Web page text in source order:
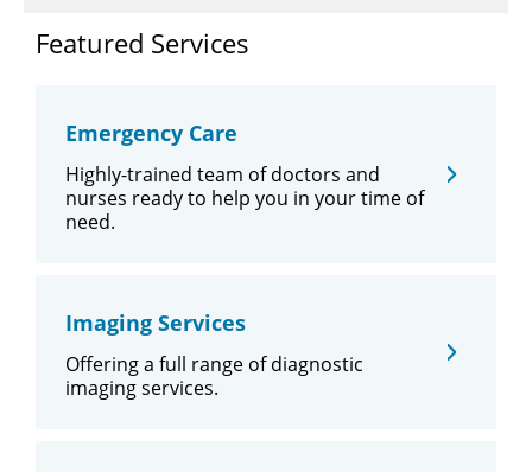
Featured Services
Emergency Care
Highly-trained team of doctors and
nurses ready to help you in your time of
need.
Imaging Services
Offering a full range of diagnostic
imaging services.